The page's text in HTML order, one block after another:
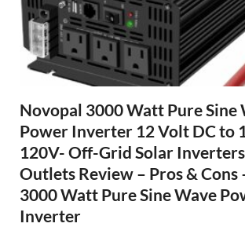
Novopal 3000 Watt Pure Sine
Power Inverter 12 Volt DC to
120V- Off-Grid Solar
Outlets Review – Pros & Cons
3000 Watt Pure Sine Wave
Inverter